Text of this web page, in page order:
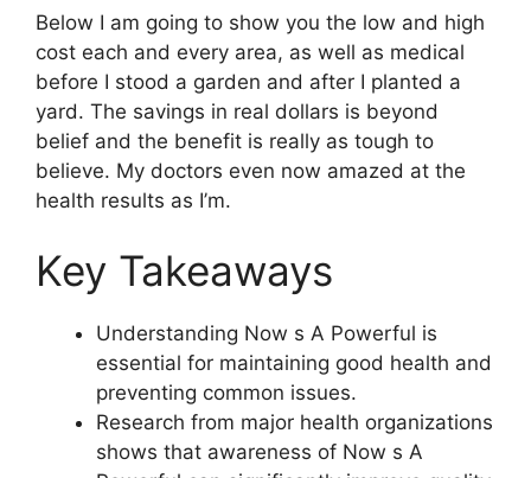
Below I am going to show you the low and high
cost each and every area, as well as medical
before I stood a garden and after I planted a
yard. The savings in real dollars is beyond
belief and the benefit is really as tough to
believe. My doctors even now amazed at the
health results as I’m.
Key Takeaways
Understanding Now s A Powerful is
essential for maintaining good health and
preventing common issues.
Research from major health organizations
shows that awareness of Now s A